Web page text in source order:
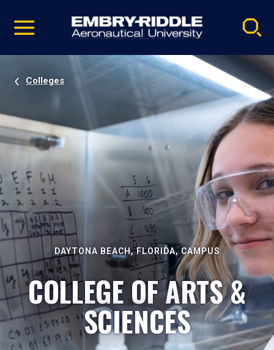
video
Navigation
Colleges
DAYTONA BEACH, FLORIDA, CAMPUS
COLLEGE OF ARTS &
SCIENCES